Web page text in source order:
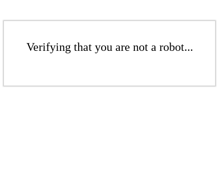
Verifying that you are not a robot...